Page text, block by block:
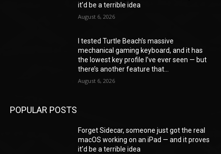
it’d be a terrible idea
August 6, 2026
I tested Turtle Beach’s massive
mechanical gaming keyboard, and it has
the lowest key profile I’ve ever seen — but
there’s another feature that...
August 6, 2026
POPULAR POSTS
Forget Sidecar, someone just got the real
macOS working on an iPad — and it proves
it’d be a terrible idea